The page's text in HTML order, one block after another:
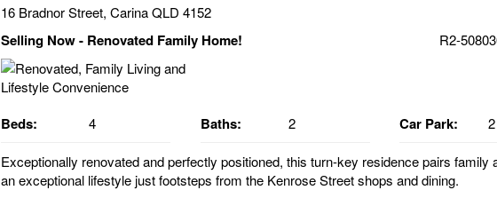
16 Bradnor Street, Carina QLD 4152
Selling Now - Renovated Family Home! R2-
Beds: 4 Baths: 2 Car Park: 2
Exceptionally renovated and perfectly positioned, this turn-key residence pairs family
an exceptional lifestyle just footsteps from the Kenrose Street shops and dining.